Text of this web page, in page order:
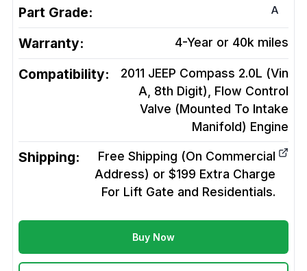
Part Grade: A
Warranty: 4-Year or 40k miles
Compatibility:
2011 JEEP Compass 2.0L (Vin
A, 8th Digit), Flow Control
Valve (Mounted To Intake
Manifold) Engine
Shipping:
Free Shipping (On Commercial
Address) or $199 Extra Charge
For Lift Gate and Residentials.
Buy Now